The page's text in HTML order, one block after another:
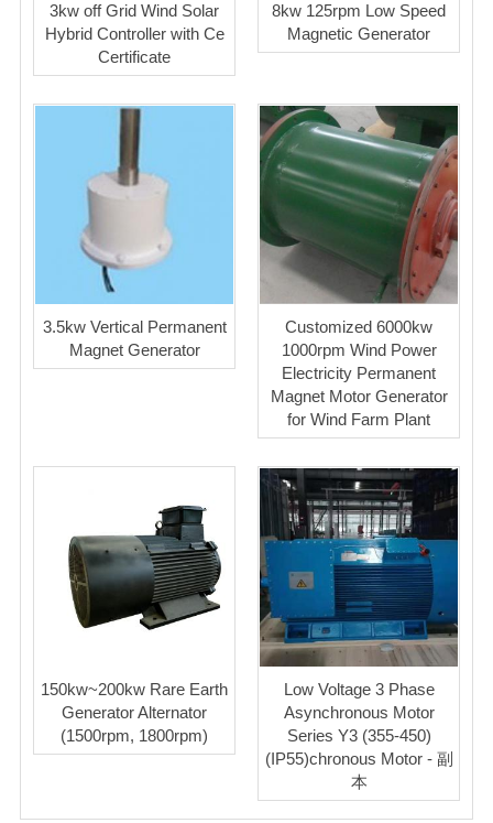
3kw off Grid Wind Solar
Hybrid Controller with Ce
Certificate
8kw 125rpm Low Speed
Magnetic Generator
3.5kw Vertical Permanent
Magnet Generator
Customized 6000kw
1000rpm Wind Power
Electricity Permanent
Magnet Motor Generator
for Wind Farm Plant
150kw~200kw Rare Earth
Generator Alternator
(1500rpm, 1800rpm)
Low Voltage 3 Phase
Asynchronous Motor
Series Y3 (355-450)
(IP55)chronous Motor - 副
本